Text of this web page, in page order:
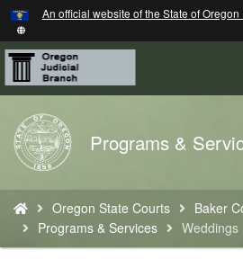
Skip
to
main
content
An official website of the State of Oregon
Back
to
Home
Programs &
are
here:
Oregon State Courts
Baker
Programs & Services
Weddings
Hidden Submit